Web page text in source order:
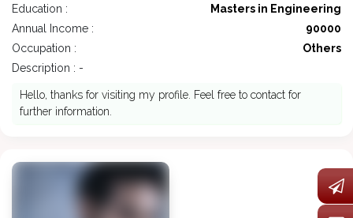
Education :
Masters in Engineering
Annual Income :
90000
Occupation :
Others
Description : -
Hello, thanks for visiting my profile. Feel free to contact for
further information.